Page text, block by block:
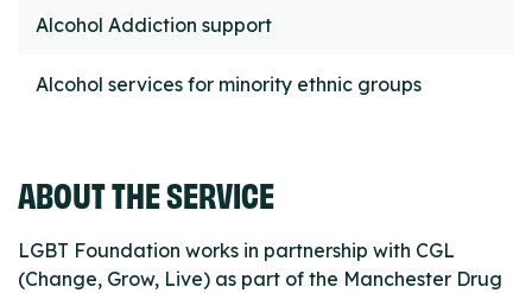
Alcohol Addiction support
Alcohol services for minority ethnic groups
ABOUT THE SERVICE
LGBT Foundation works in partnership with CGL
(Change, Grow, Live) as part of the Manchester Drug